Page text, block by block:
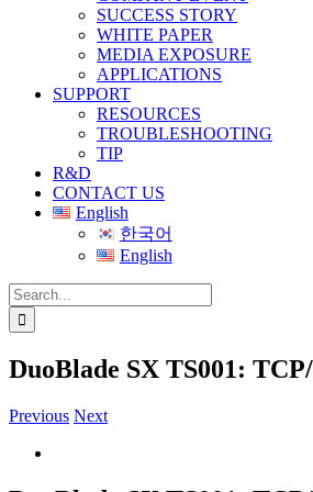
SUCCESS STORY
WHITE PAPER
MEDIA EXPOSURE
APPLICATIONS
SUPPORT
RESOURCES
TROUBLESHOOTING
TIP
R&D
CONTACT US
English
한국어
English
Search
for:
DuoBlade SX TS001:
Previous Next